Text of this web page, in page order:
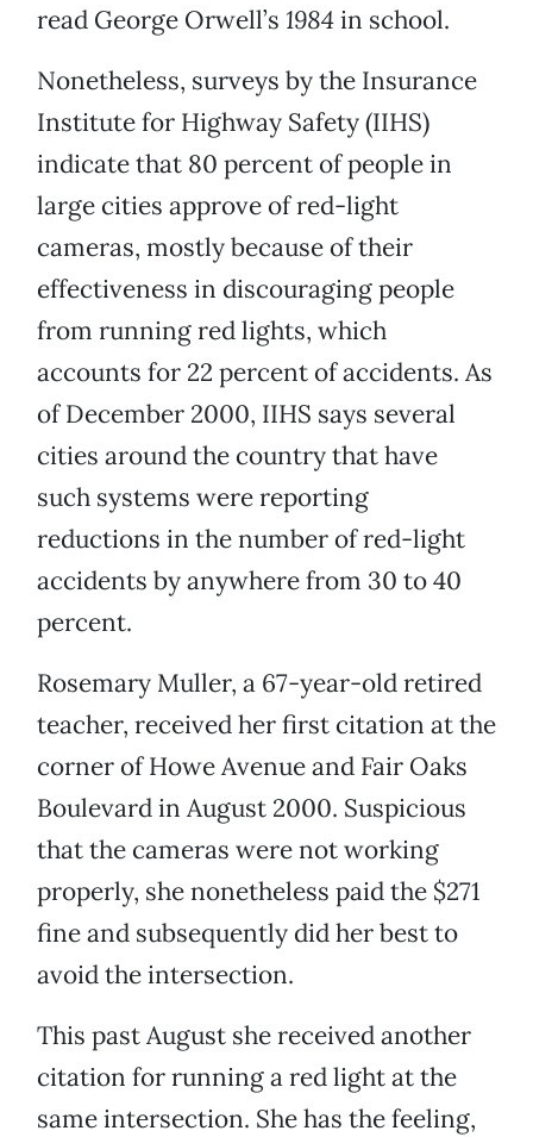
read George Orwell’s 1984in school.
Nonetheless, surveys by the Insurance
Institute for Highway Safety (IIHS)
indicate that 80 percent of people in
large cities approve of red-light
cameras, mostly because of their
effectiveness in discouraging people
from running red lights, which
accounts for 22 percent of accidents. As
of December 2000, IIHS says several
cities around the country that have
such systems were reporting
reductions in the number of red-light
accidents by anywhere from 30 to 40
percent.
Rosemary Muller, a 67-year-old retired
teacher, received her first citation at the
corner of Howe Avenue and Fair Oaks
Boulevard in August 2000. Suspicious
that the cameras were not working
properly, she nonetheless paid the $271
fine and subsequently did her best to
avoid the intersection.
This past August she received another
citation for running a red light at the
same intersection. She has the feeling,